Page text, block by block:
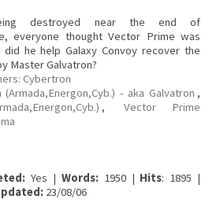
destroyed near the end of
everyone thought Vector Prime was
he help Galaxy Convoy recover the
Master Galvatron?
Cybertron
(Armada,Energon,Cyb.) - aka Galvatron ,
,
Vector Prime
Yes | Words:1950 | Hits: 1895 |
23/08/06